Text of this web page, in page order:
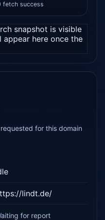
fetch success
snapshot is visible
appear here once the
for this domain
lindt.de/
for report